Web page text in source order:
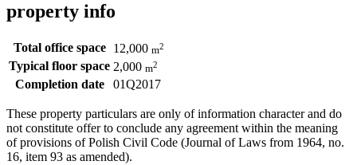
property info
Total office space 12,000 m2
Typical floor space 2,000 m2
Completion date 01Q2017
These property particulars are only of information character and do
not constitute offer to conclude any agreement within the meaning
of provisions of Polish Civil Code (Journal of Laws from 1964, no.
16, item 93 as amended).